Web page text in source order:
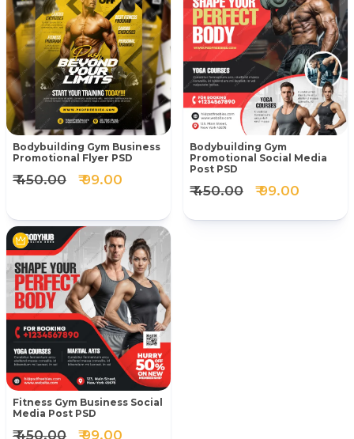
Bodybuilding Gym Business
Promotional Flyer PSD
₹ 450.00 ₹ 99.00
Bodybuilding Gym
Promotional Social Media
Post PSD
₹ 450.00 ₹ 99.00
Fitness Gym Business Social
Media Post PSD
₹ 450.00 ₹ 99.00